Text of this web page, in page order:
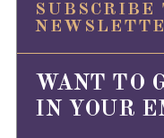
SUBSCRIBE
WANT TO
IN YOUR